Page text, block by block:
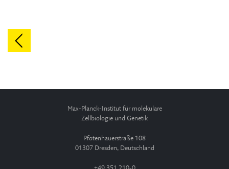
Max-Planck-Institut für molekulare
Zellbiologie und Genetik
Pfotenhauerstraße 108
01307 Dresden, Deutschland